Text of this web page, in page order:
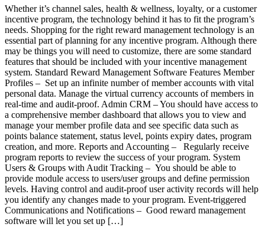
technology
when
offering
cash-
equivalent
incentives
Whether it’s channel sales, health & wellness, loyalty, or a customer
incentive program, the technology behind it has to fit the program’s
needs. Shopping for the right reward management technology is an
essential part of planning for any incentive program. Although there
may be things you will need to customize, there are some standard
features that should be included with your incentive management
system. Standard Reward Management Software Features Member
Profiles – Set up an infinite number of member accounts with vital
personal data. Manage the virtual currency accounts of members in
real-time and audit-proof. Admin CRM – You should have access to
a comprehensive member dashboard that allows you to view and
manage your member profile data and see specific data such as
points balance statement, status level, points expiry dates, program
creation, and more. Reports and Accounting – Regularly receive
program reports to review the success of your program. System
Users & Groups with Audit Tracking – You should be able to
provide module access to users/user groups and define permission
levels. Having control and audit-proof user activity records will help
you identify any changes made to your program. Event-triggered
Communications and Notifications – Good reward management
software will let you set up […]